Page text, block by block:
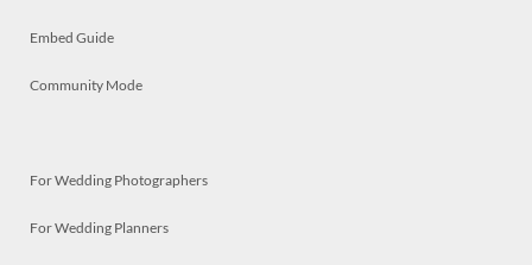
Embed Guide
Community Mode
For Wedding Photographers
For Wedding Planners